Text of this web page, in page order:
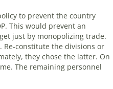
to prevent the country
This would prevent an
just by monopolizing trade.
Re-constitute the divisions or
they chose the latter. On
The remaining personnel